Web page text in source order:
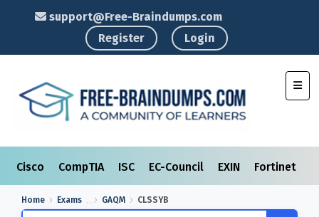
support@Free-Braindumps.com
Register
Login
Cisco CompTIA ISC EC-Council EXIN Fortinet
Home Exams GAQM CLSSYB